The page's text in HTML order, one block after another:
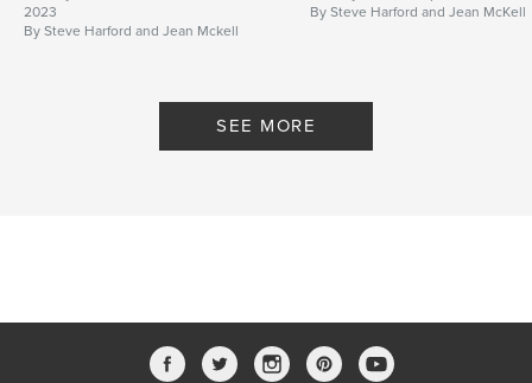
2023
By Steve Harford and Jean Mckell
By Steve Harford and Jean McKell
SEE MORE